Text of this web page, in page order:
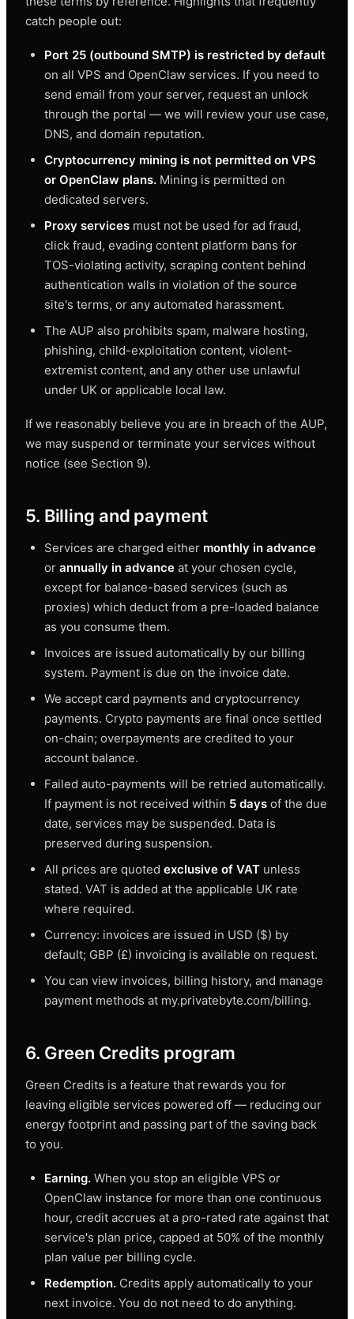
catch people out:
Port 25 (outbound SMTP) is restricted by default
on all VPS and OpenClaw services. If you need to
send email from your server, request an unlock
through the portal — we will review your use case,
DNS, and domain reputation.
Cryptocurrency mining is not permitted on VPS
or OpenClaw plans. Mining is permitted on
dedicated servers.
Proxy services must not be used for ad fraud,
click fraud, evading content platform bans for
TOS-violating activity, scraping content behind
authentication walls in violation of the source
site's terms, or any automated harassment.
The AUP also prohibits spam, malware hosting,
phishing, child-exploitation content, violent-
extremist content, and any other use unlawful
under UK or applicable local law.
If we reasonably believe you are in breach of the AUP,
we may suspend or terminate your services without
notice (see Section 9).
5. Billing and payment
Services are charged either monthly in advance
or annually in advance at your chosen cycle,
except for balance-based services (such as
proxies) which deduct from a pre-loaded balance
as you consume them.
Invoices are issued automatically by our billing
system. Payment is due on the invoice date.
We accept card payments and cryptocurrency
payments. Crypto payments are final once settled
on-chain; overpayments are credited to your
account balance.
Failed auto-payments will be retried automatically.
If payment is not received within 5 days of the due
date, services may be suspended. Data is
preserved during suspension.
All prices are quoted exclusive of VAT unless
stated. VAT is added at the applicable UK rate
where required.
Currency: invoices are issued in USD ($) by
default; GBP (£) invoicing is available on request.
You can view invoices, billing history, and manage
payment methods at my.privatebyte.com/billing.
6. Green Credits program
Green Credits is a feature that rewards you for
leaving eligible services powered off — reducing our
energy footprint and passing part of the saving back
to you.
Earning. When you stop an eligible VPS or
OpenClaw instance for more than one continuous
hour, credit accrues at a pro-rated rate against that
service's plan price, capped at 50% of the monthly
plan value per billing cycle.
Redemption. Credits apply automatically to your
next invoice. You do not need to do anything.